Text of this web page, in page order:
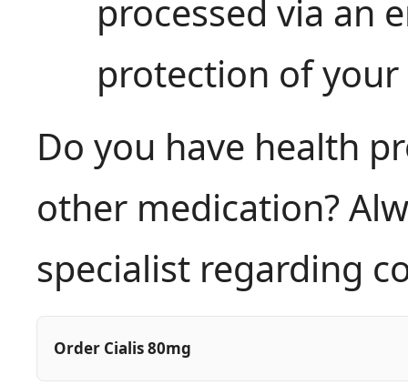
processed via an
protection of your
Do you have health
other medication?
specialist regarding
Order Cialis 80mg